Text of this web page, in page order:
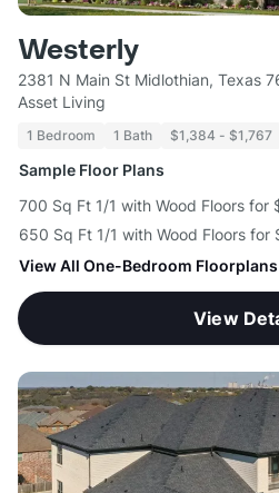
Westerly
2381 N Main St Midlothian, Texas
Asset Living
1 Bedroom 1 Bath $1,384 - $1,767
Sample Floor Plans
700 Sq Ft 1/1 with Wood Floors for
650 Sq Ft 1/1 with Wood Floors for
View All One-Bedroom Floorplans
View